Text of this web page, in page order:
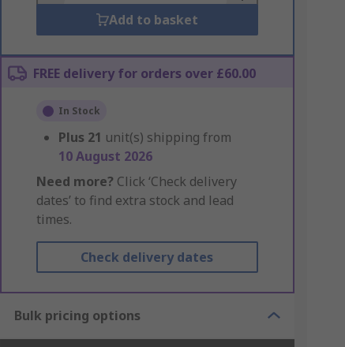
Add to basket
FREE delivery for orders over £60.00
In Stock
Plus 21 unit(s) shipping from
10 August 2026
Need more? Click ‘Check delivery
dates’ to find extra stock and lead
times.
Check delivery dates
Bulk pricing options